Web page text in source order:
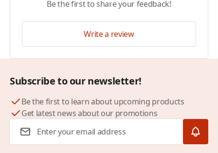
Be the first to share your feedback!
Write a review
Subscribe to our newsletter!
Be the first to learn about upcoming products
Get latest news about our promotions